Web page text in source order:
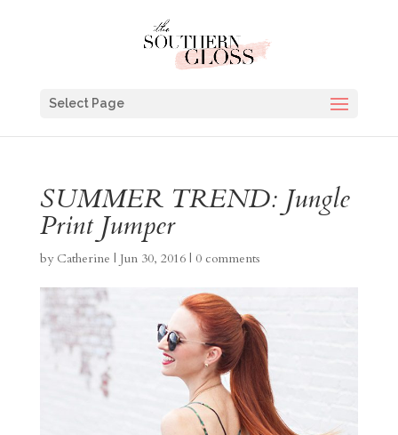
Select Page
SUMMER TREND: Jungle
Print Jumper
by Catherine | Jun 30, 2016| 0 comments